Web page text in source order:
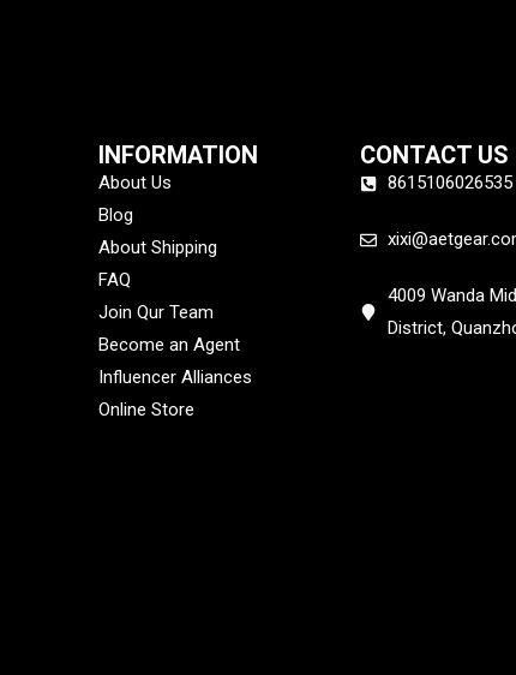
INFORMATION
About Us
Blog
About Shipping
FAQ
Join Qur Team
Become an Agent
Influencer Alliances
Online Store
CONTACT US
8615106026535
4009 Wanda
District,